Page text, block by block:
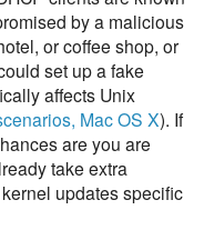
by a malicious
or coffee shop, or
set up a fake
affects Unix
Mac OS X). If
are you are
take extra
updates specific